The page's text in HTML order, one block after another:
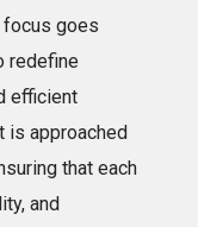
focus goes
redefine
efficient
is approached
that each
and